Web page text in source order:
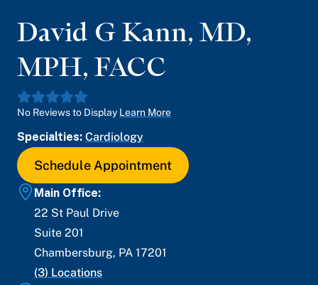
David G Kann, MD,
MPH, FACC
No Reviews to Display Learn More
Specialties: Cardiology
Schedule Appointment
Main Office:
22 St Paul Drive
Suite 201
Chambersburg, PA 17201
(3) Locations